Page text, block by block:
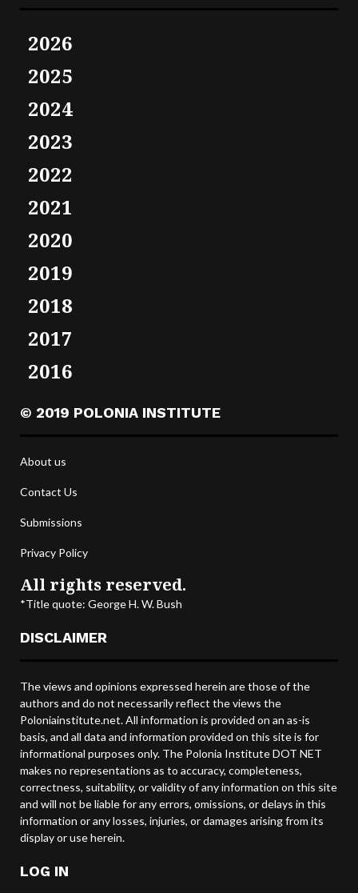
2026
2025
2024
2023
2022
2021
2020
2019
2018
2017
2016
© 2019 POLONIA INSTITUTE
About us
Contact Us
Submissions
Privacy Policy
All rights reserved.
*Title quote: George H. W. Bush
DISCLAIMER
The views and opinions expressed herein are those of the
authors and do not necessarily reflect the views the
Poloniainstitute.net. All information is provided on an as-is
basis, and all data and information provided on this site is for
informational purposes only. The Polonia Institute DOT NET
makes no representations as to accuracy, completeness,
correctness, suitability, or validity of any information on this site
and will not be liable for any errors, omissions, or delays in this
information or any losses, injuries, or damages arising from its
display or use herein.
LOG IN